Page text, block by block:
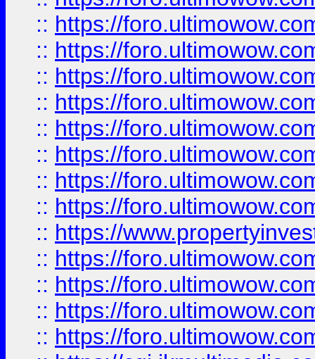
:: https://
:: https://
:: https://
:: https://
:: https://
:: https://
:: https://
:: https://
:: https://
:: https://
:: https://
:: https://
:: https://